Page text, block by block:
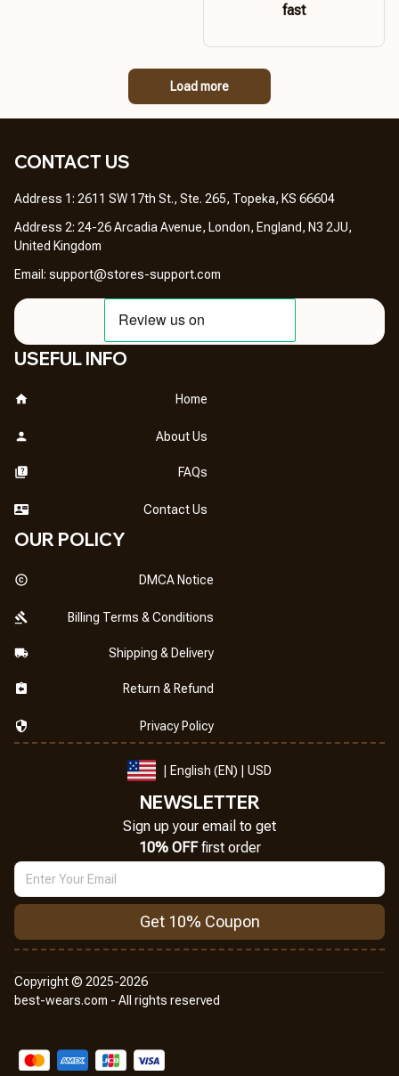
fast
Load more
CONTACT US
Address 1: 2611 SW 17th St., Ste. 265, Topeka, KS 66604
Address 2: 24-26 Arcadia Avenue, London, England, N3 2JU,
United Kingdom
Email: support@stores-support.com
USEFUL INFO
Home
About Us
FAQs
Contact Us
OUR POLICY
DMCA Notice
Billing Terms & Conditions
Shipping & Delivery
Return & Refund
Privacy Policy
| English (EN) | USD
NEWSLETTER
Sign up your email to get
10% OFF first order
Get 10% Coupon
Copyright © 2025-2026
best-wears.com - All rights reserved